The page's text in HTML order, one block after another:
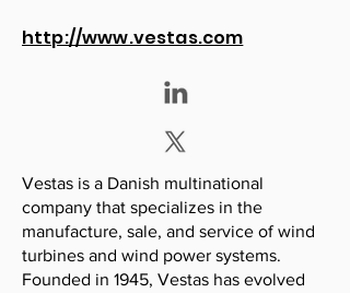
http://www.vestas.com
Vestas is a Danish multinational
company that specializes in the
manufacture, sale, and service of wind
turbines and wind power systems.
Founded in 1945, Vestas has evolved